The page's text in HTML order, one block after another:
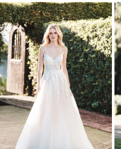
Related
Products
Carousel
Skip
to
end
1
2
3
4
5
6
7